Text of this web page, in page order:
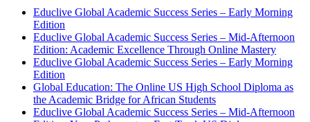
Educlive Global Academic Success Series – Early Morning
Edition
Educlive Global Academic Success Series – Mid-Afternoon
Edition: Academic Excellence Through Online Mastery
Educlive Global Academic Success Series – Early Morning
Edition
Global Education: The Online US High School Diploma as
the Academic Bridge for African Students
Educlive Global Academic Success Series – Mid-Afternoon